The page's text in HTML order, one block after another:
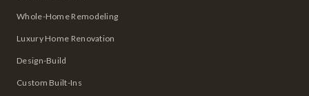
Whole-Home Remodeling
Luxury Home Renovation
Design-Build
Custom Built-Ins